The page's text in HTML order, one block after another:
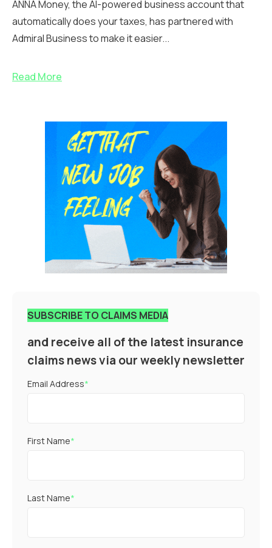
ANNA Money, the AI-powered business account that
automatically does your taxes, has partnered with
Admiral Business to make it easier...
Read More
SUBSCRIBE TO CLAIMS MEDIA
and receive all of the latest insurance
claims news via our weekly newsletter
Email Address*
First Name*
Last Name*